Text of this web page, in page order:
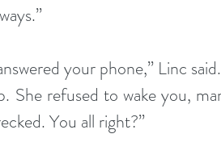
your phone,” Linc
She refused to wake you,
You all right?”